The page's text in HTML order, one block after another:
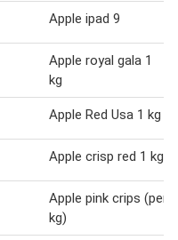
Apple ipad 9
Apple royal gala 1
kg
Apple Red Usa 1 kg
Apple crisp red 1 kg
Apple pink crips (per
kg)